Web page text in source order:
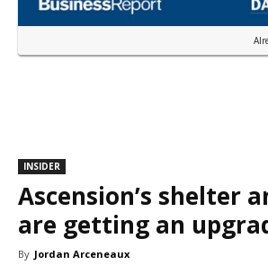
INSIDER
Ascension’s shelter
are getting an
By Jordan Arceneaux